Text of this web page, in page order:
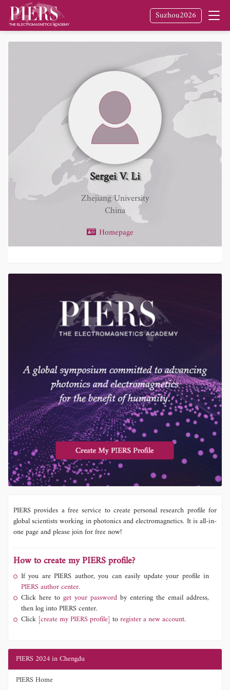
Suzhou2026
Sergei V. Li
Zhejiang University
China
Homepage
PIERS provides a free service to create personal research profile for
global scientists working in photonics and electromagnetics. It is all-in-
one page and please join for free now!
How to create my PIERS profile?
If you are PIERS author, you can easily update your profile in
PIERS author center.
Click here to get your password by entering the email address,
then log into PIERS center.
Click [create my PIERS profile] toregister a new account.
PIERS 2024 in Chengdu
PIERS Home